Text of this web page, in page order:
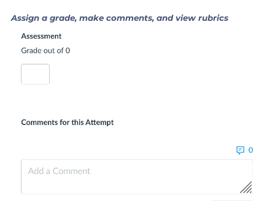
Assign a grade, make comments, and view rubrics